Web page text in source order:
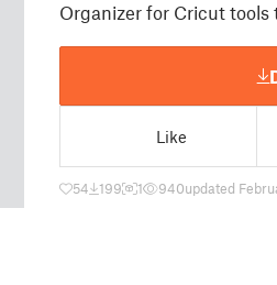
Organizer for Cricut
Like
54 199 1 940updated